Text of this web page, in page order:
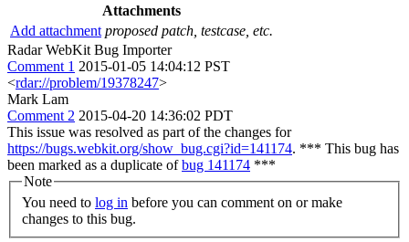
Attachments
Add attachment proposed patch, testcase, etc.
Radar WebKit Bug Importer
Comment 1 2015-01-05 14:04:12 PST
<rdar://problem/19378247>
Mark Lam
Comment 2 2015-04-20 14:36:02 PDT
This issue was resolved as part of the changes for
https://bugs.webkit.org/show_bug.cgi?id=141174. *** This bug has
been marked as a duplicate ofbug 141174 ***
Note
You need to log in
changes to this bug.